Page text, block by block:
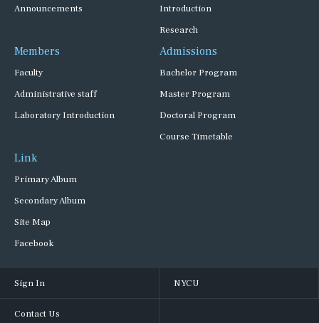
Announcements
Introduction
Research
Members
Faculty
Administrative staff
Laboratory Introduction
Admissions
Bachelor Program
Master Program
Doctoral Program
Course Timetable
Link
Primary Album
Secondary Album
Site Map
Facebook
Sign In NYCU
Contact Us